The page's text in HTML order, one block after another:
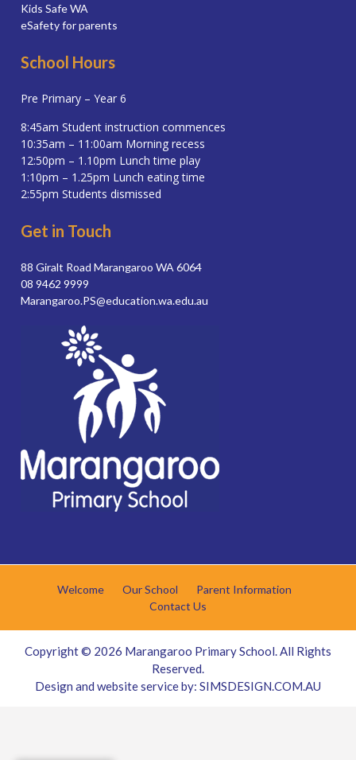
Kids Safe WA
eSafety for parents
School Hours
Pre Primary – Year 6
8:45am Student instruction commences
10:35am – 11:00am Morning recess
12:50pm – 1.10pm Lunch time play
1:10pm – 1.25pm Lunch eating time
2:55pm Students dismissed
Get in Touch
88 Giralt Road Marangaroo WA 6064
08 9462 9999
Marangaroo.PS@education.wa.edu.au
Welcome Our School
Parent Information
Contact Us
Copyright © 2026 Marangaroo Primary School. All Rights
Reserved.
Design and website service by: SIMSDESIGN.COM.AU